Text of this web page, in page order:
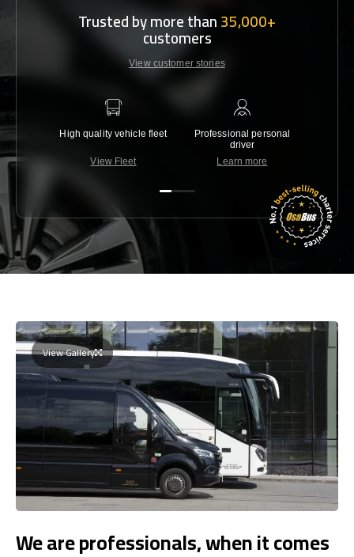
Trusted by more than35,000+
customers
View customer stories
High quality vehicle fleet
View Fleet
Professional personal
driver
Learn more
View Gallery
We are professionals, when it comes